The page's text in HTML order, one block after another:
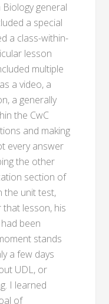
general
a special
a class-within-
lesson
multiple
a video, a
a generally
the CwC
and making
every answer
the other
section of
the unit test,
lesson, his
been
stands
a few days
UDL, or
I learned
of